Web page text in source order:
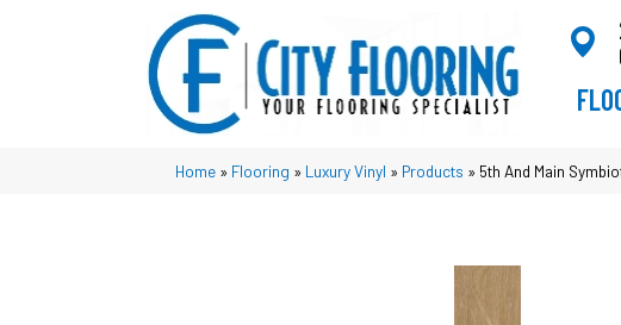
Home » Flooring » Luxury Vinyl » Products » 5th And Main